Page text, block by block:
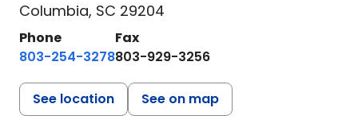
Columbia, SC 29204
Phone
803-254-3278
Fax
803-929-3256
See location See on map